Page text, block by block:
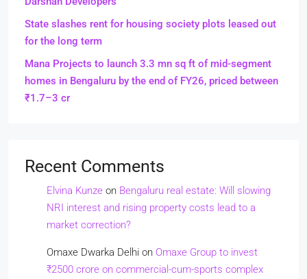
State slashes rent for housing society plots leased out
for the long term
Mana Projects to launch 3.3 mn sq ft of mid-segment
homes in Bengaluru by the end of FY26, priced between
₹1.7–3 cr
Recent Comments
Elvina Kunze on Bengaluru real estate: Will slowing
NRI interest and rising property costs lead to a
market correction?
Omaxe Dwarka Delhi on Omaxe Group to invest
₹2500 crore on commercial-cum-sports complex